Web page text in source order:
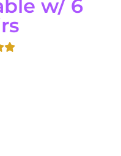
w/ 6